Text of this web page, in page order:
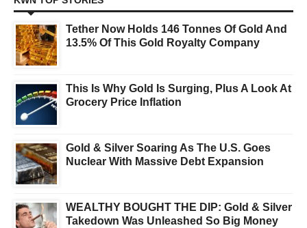
Tether Now Holds 146 Tonnes Of Gold And
13.5% Of This Gold Royalty Company
This Is Why Gold Is Surging, Plus A Look At
Grocery Price Inflation
Gold & Silver Soaring As The U.S. Goes
Nuclear With Massive Debt Expansion
WEALTHY BOUGHT THE DIP: Gold & Silver
Takedown Was Unleashed So Big Money